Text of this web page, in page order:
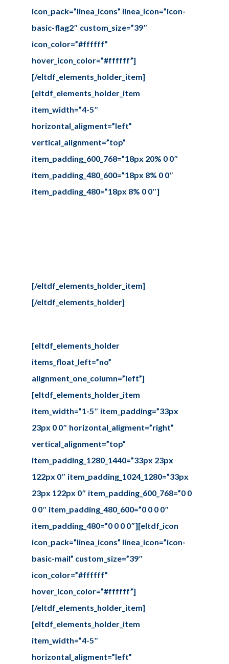
icon_pack=”linea_icons” linea_icon=”icon-
basic-flag2″ custom_size=”39″
icon_color=”#ffffff”
hover_icon_color=”#ffffff”]
[/eltdf_elements_holder_item]
[eltdf_elements_holder_item
item_width=”4-5″
horizontal_aligment=”left”
vertical_alignment=”top”
item_padding_600_768=”18px 20% 0 0″
item_padding_480_600=”18px 8% 0 0″
item_padding_480=”18px 8% 0 0″]
[/eltdf_elements_holder_item]
[/eltdf_elements_holder]
[eltdf_elements_holder
items_float_left=”no”
alignment_one_column=”left”]
[eltdf_elements_holder_item
item_width=”1-5″ item_padding=”33px
23px 0 0″ horizontal_aligment=”right”
vertical_alignment=”top”
item_padding_1280_1440=”33px 23px
122px 0″ item_padding_1024_1280=”33px
23px 122px 0″ item_padding_600_768=”0 0
0 0″ item_padding_480_600=”0 0 0 0″
item_padding_480=”0 0 0 0″][eltdf_icon
icon_pack=”linea_icons” linea_icon=”icon-
basic-mail” custom_size=”39″
icon_color=”#ffffff”
hover_icon_color=”#ffffff”]
[/eltdf_elements_holder_item]
[eltdf_elements_holder_item
item_width=”4-5″
horizontal_aligment=”left”